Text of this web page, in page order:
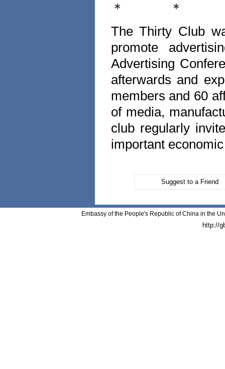
＊
＊
The Thirty Club
promote
Advertising
afterwards and
members and 60
of media,
club regularly
important
Suggest to a Friend
Embassy of the People's Republic of China in the
http://